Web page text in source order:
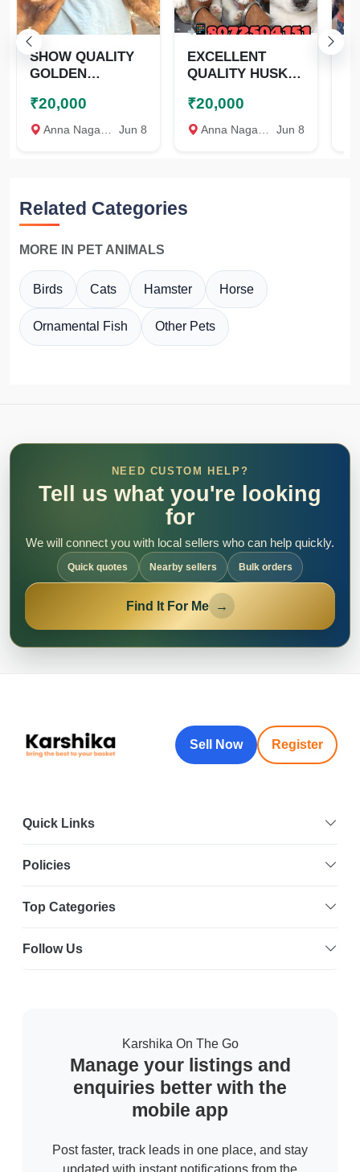
SHOW QUALITY
GOLDEN
PUPPIES
AVAILABLE
₹20,000
Anna Nagar, Chennai Jun 8
EXCELLENT
QUALITY HUSKY
AVAILABLE
₹20,000
Anna Nagar, Chennai Jun 8
Related Categories
MORE IN PET ANIMALS
Birds Cats Hamster Horse
Ornamental Fish Other Pets
NEED CUSTOM HELP?
Tell us what you're looking
for
We will connect you with local sellers who can help quickly.
Quick quotes Nearby sellers Bulk orders
Find It For Me →
Sell Now Register
Quick Links
Policies
Top Categories
Follow Us
Karshika On The Go
Manage your listings and
enquiries better with the
mobile app
Post faster, track leads in one place, and stay
updated with instant notifications from the